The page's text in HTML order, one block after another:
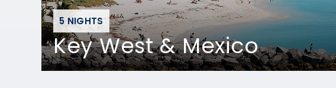
5 NIGHTS
Key West & Mexico